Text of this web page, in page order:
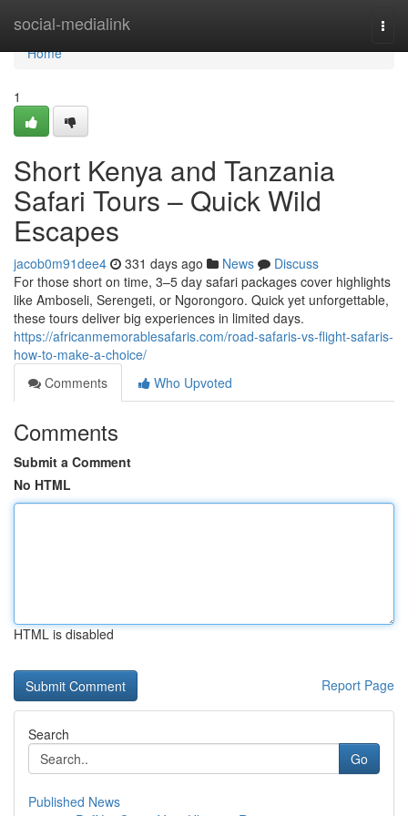
social-medialink
Home
Home
1
Short Kenya and Tanzania
Safari Tours – Quick Wild
Escapes
jacob0m91dee4 331 days ago News
Discuss
For those short on time, 3–5 day safari packages cover highlights
like Amboseli, Serengeti, or Ngorongoro. Quick yet unforgettable,
these tours deliver big experiences in limited days.
https://africanmemorablesafaris.com/road-safaris-vs-flight-safaris-
how-to-make-a-choice/
Comments
Who Upvoted
Comments
Submit a Comment
No HTML
HTML is disabled
Report Page
Search
Go
Published News